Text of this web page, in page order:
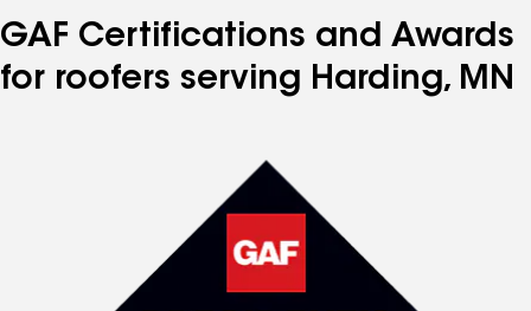
GAF Certifications and Awards
for roofers serving Harding, MN